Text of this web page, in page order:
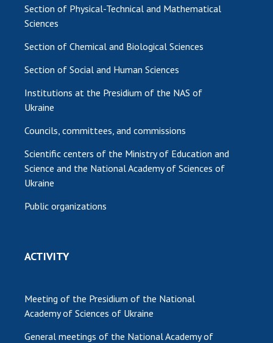
CABINET
Section of Physical-Technical and Mathematical
Sciences
Section of Chemical and Biological Sciences
Section of Social and Human Sciences
Institutions at the Presidium of the NAS of
Ukraine
Councils, committees, and commissions
Scientific centers of the Ministry of Education and
Science and the National Academy of Sciences of
Ukraine
Public organizations
ACTIVITY
Meeting of the Presidium of the National
Academy of Sciences of Ukraine
General meetings of the National Academy of